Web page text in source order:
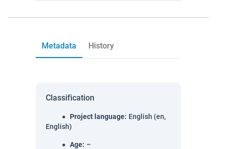
Metadata History
Classification
Project language: English (en,
English)
Age: –